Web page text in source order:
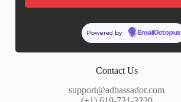
Guest Post ROI Calculator
Marketplace Comparison
Contact Us
support@adbassador.com
Powered by EmailOctopus